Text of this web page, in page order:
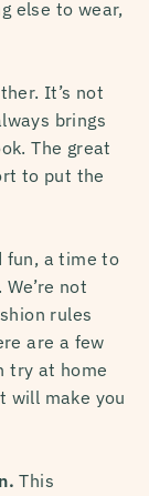
else to wear,
It’s not
brings
The great
to put the
fun, a time to
not
rules
are a few
try at home
will make you
This